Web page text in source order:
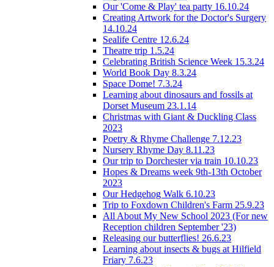
Our 'Come & Play' tea party 16.10.24
Creating Artwork for the Doctor's Surgery
14.10.24
Sealife Centre 12.6.24
Theatre trip 1.5.24
Celebrating British Science Week 15.3.24
World Book Day 8.3.24
Space Dome! 7.3.24
Learning about dinosaurs and fossils at
Dorset Museum 23.1.14
Christmas with Giant & Duckling Class
2023
Poetry & Rhyme Challenge 7.12.23
Nursery Rhyme Day 8.11.23
Our trip to Dorchester via train 10.10.23
Hopes & Dreams week 9th-13th October
2023
Our Hedgehog Walk 6.10.23
Trip to Foxdown Children's Farm 25.9.23
All About My New School 2023 (For new
Reception children September '23)
Releasing our butterflies! 26.6.23
Learning about insects & bugs at Hilfield
Friary 7.6.23